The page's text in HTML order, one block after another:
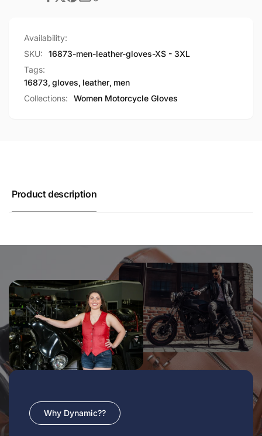
Availability:
SKU:
16873-men-leather-gloves-XS - 3XL
Tags:
16873, gloves, leather, men
Collections:
Women Motorcycle Gloves
Product description
Why Dynamic??